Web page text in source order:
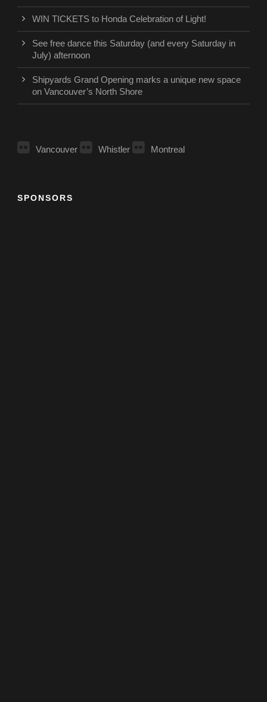
WIN TICKETS to Honda Celebration of Light!
See free dance this Saturday (and every Saturday in
July) afternoon
Shipyards Grand Opening marks a unique new space
on Vancouver’s North Shore
Vancouver Whistler Montreal
SPONSORS